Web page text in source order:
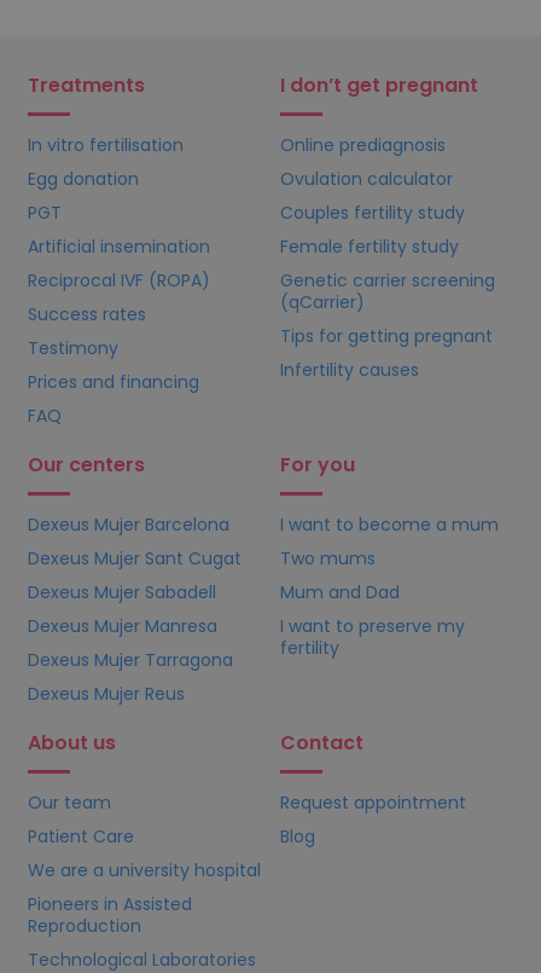
Treatments
In vitro fertilisation
Egg donation
PGT
Artificial insemination
Reciprocal IVF (ROPA)
Success rates
Testimony
Prices and financing
FAQ
I don’t get pregnant
Online prediagnosis
Ovulation calculator
Couples fertility study
Female fertility study
Genetic carrier screening
(qCarrier)
Tips for getting pregnant
Infertility causes
Our centers
Dexeus Mujer Barcelona
Dexeus Mujer Sant Cugat
Dexeus Mujer Sabadell
Dexeus Mujer Manresa
Dexeus Mujer Tarragona
Dexeus Mujer Reus
For you
I want to become a mum
Two mums
Mum and Dad
I want to preserve my
fertility
About us
Our team
Patient Care
We are a university hospital
Pioneers in Assisted
Reproduction
Technological Laboratories
Contact
Request appointment
Blog